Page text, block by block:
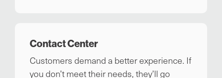
Contact Center
Customers demand a better experience. If
you don’t meet their needs, they’ll go